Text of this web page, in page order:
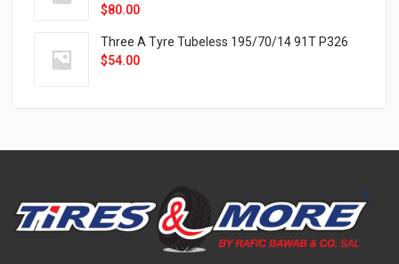
$80.00
Three A Tyre Tubeless 195/70/14 91T P326
$54.00